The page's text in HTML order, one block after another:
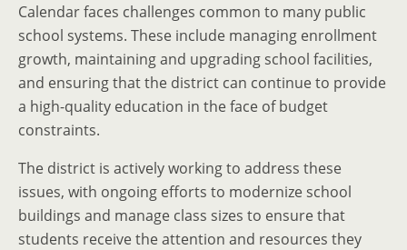
Calendar faces challenges common to many public
school systems. These include managing enrollment
growth, maintaining and upgrading school facilities,
and ensuring that the district can continue to provide
a high-quality education in the face of budget
constraints.
The district is actively working to address these
issues, with ongoing efforts to modernize school
buildings and manage class sizes to ensure that
students receive the attention and resources they